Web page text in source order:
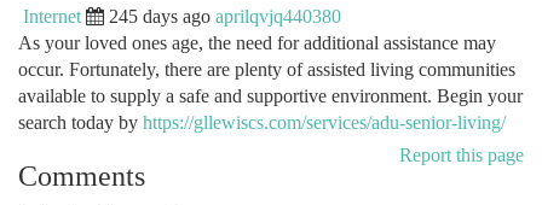
Internet 245 days ago aprilqvjq440380
As your loved ones age, the need for additional assistance may
occur. Fortunately, there are plenty of assisted living communities
available to supply a safe and supportive environment. Begin your
search today by https://gllewiscs.com/services/adu-senior-living/
Report this page
Comments